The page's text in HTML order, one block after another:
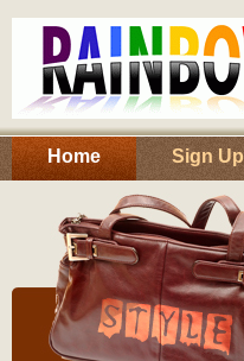
Home Sign Up